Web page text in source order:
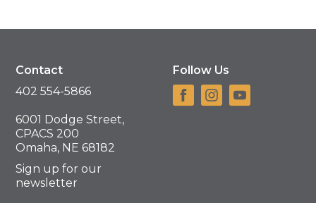
Contact
402 554-5866
6001 Dodge Street,
CPACS 200
Omaha, NE 68182
Sign up for our
newsletter
Follow Us